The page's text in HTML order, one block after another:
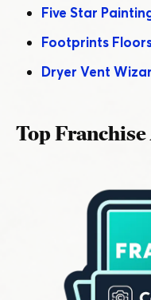
Five Star
Footprints
Dryer Vent
Top